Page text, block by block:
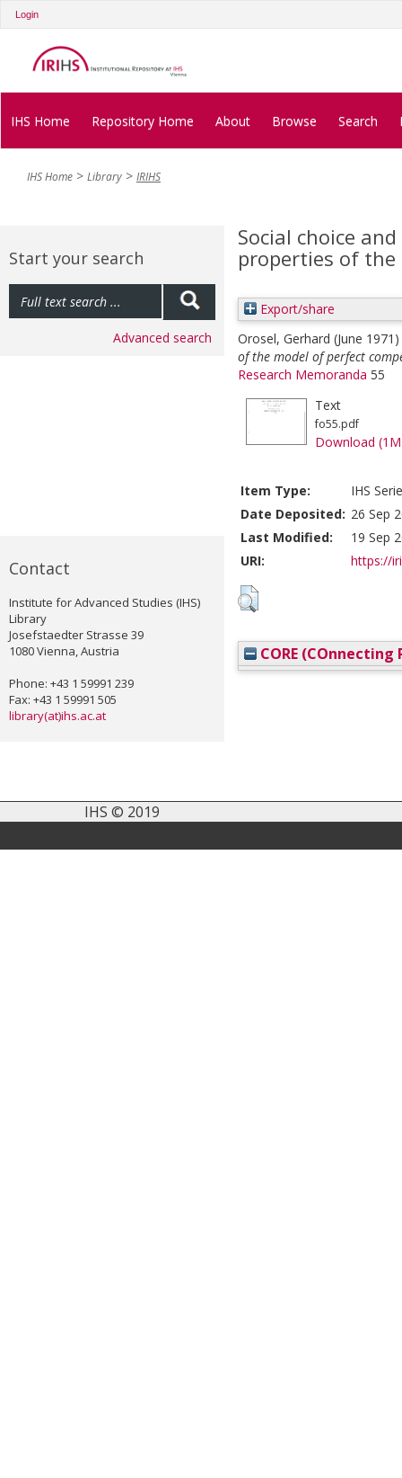
Login
IHS Home Repository Home About Browse Search
IHS Home Library IRIHS
Start your search
Advanced search
Contact
Institute for Advanced Studies (IHS)
Library
Josefstaedter Strasse 39
1080 Vienna, Austria
Phone: +43 1 59991 239
Fax: +43 1 59991 505
library(at)ihs.ac.at
Social choice
properties of
Export/share
Orosel, Gerhard (June 1971)
of the model of perfect
Research Memoranda 55
Text
fo55.pdf
Download
Item Type:
IHS
Date Deposited: 26 Sep
Last Modified:
19 Sep
URI:
https://
CORE (COnnecting
IHS © 2019